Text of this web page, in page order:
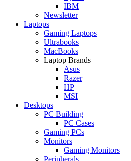
IBM
Newsletter
Laptops
Gaming Laptops
Ultrabooks
MacBooks
Laptop Brands
Asus
Razer
HP
MSI
Desktops
PC Building
PC Cases
Gaming PCs
Monitors
Gaming Monitors
Peripherals